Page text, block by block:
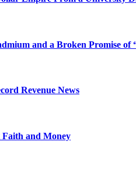
and a Broken Promise of
Revenue News
Faith and Money